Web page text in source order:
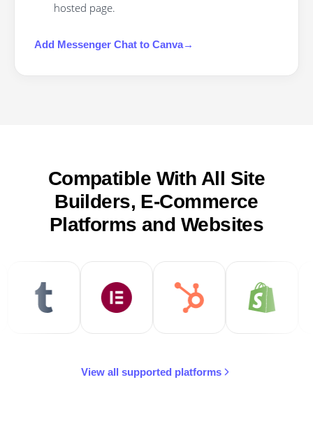
hosted page.
Add Messenger Chat to Canva→
Compatible With All Site
Builders, E-Commerce
Platforms and Websites
View all supported platforms